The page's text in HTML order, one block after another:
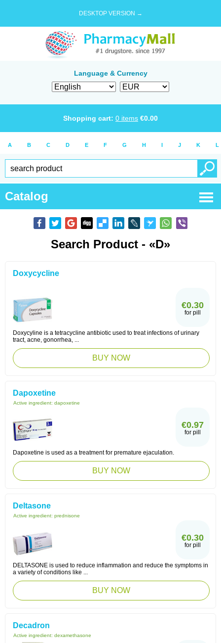
DESKTOP VERSION →
Language & Currency
Shopping cart: 0 items €0.00
A B C D E F G H I J K L
Catalog
Search Product - «D»
Doxycycline
€0.30
for pill
Doxycyline is a tetracycline antibiotic used to treat infections of urinary
tract, acne, gonorrhea, ...
BUY NOW
Dapoxetine
Active ingredient: dapoxetine
€0.97
for pill
Dapoxetine is used as a treatment for premature ejaculation.
BUY NOW
Deltasone
Active ingredient: prednisone
€0.30
for pill
DELTASONE is used to reduce inflammation and reduce the symptoms in
a variety of conditions like ...
BUY NOW
Decadron
Active ingredient: dexamethasone